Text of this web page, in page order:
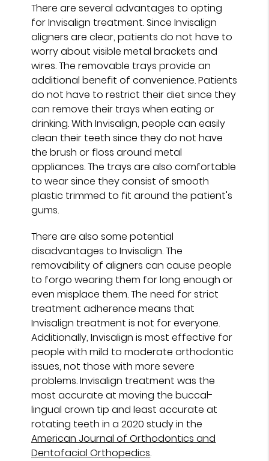
There are several advantages to opting
for Invisalign treatment. Since Invisalign
aligners are clear, patients do not have to
worry about visible metal brackets and
wires. The removable trays provide an
additional benefit of convenience. Patients
do not have to restrict their diet since they
can remove their trays when eating or
drinking. With Invisalign, people can easily
clean their teeth since they do not have
the brush or floss around metal
appliances. The trays are also comfortable
to wear since they consist of smooth
plastic trimmed to fit around the patient's
gums.
There are also some potential
disadvantages to Invisalign. The
removability of aligners can cause people
to forgo wearing them for long enough or
even misplace them. The need for strict
treatment adherence means that
Invisalign treatment is not for everyone.
Additionally, Invisalign is most effective for
people with mild to moderate orthodontic
issues, not those with more severe
problems. Invisalign treatment was the
most accurate at moving the buccal-
lingual crown tip and least accurate at
rotating teeth in a 2020 study in the
American Journal of Orthodontics and
Dentofacial Orthopedics.